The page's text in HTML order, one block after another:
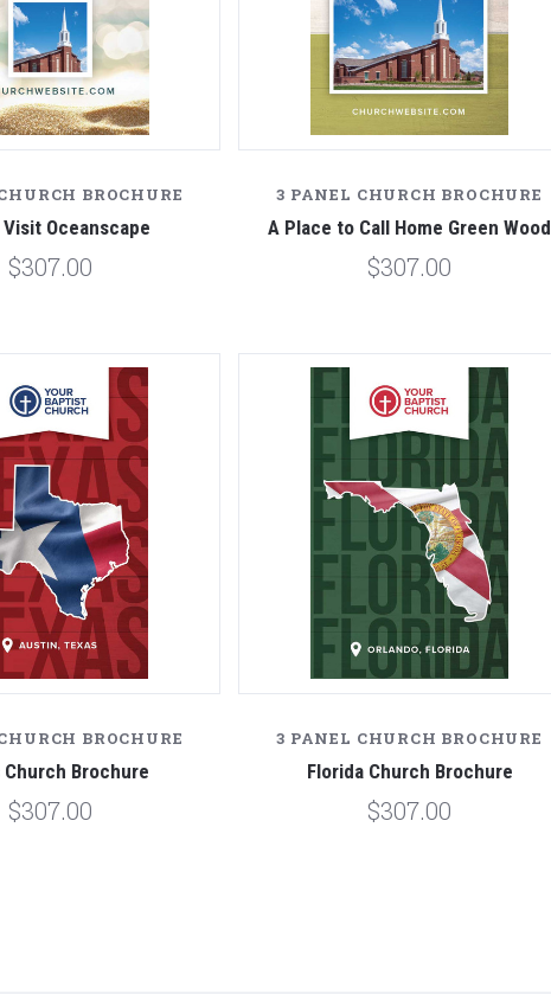
BROCHURE
Visit Oceanscape
$307.00
3 PANEL CHURCH BROCHURE
A Place to Call Home Green Wood
$307.00
BROCHURE
Church Brochure
$307.00
3 PANEL CHURCH BROCHURE
Florida Church Brochure
$307.00